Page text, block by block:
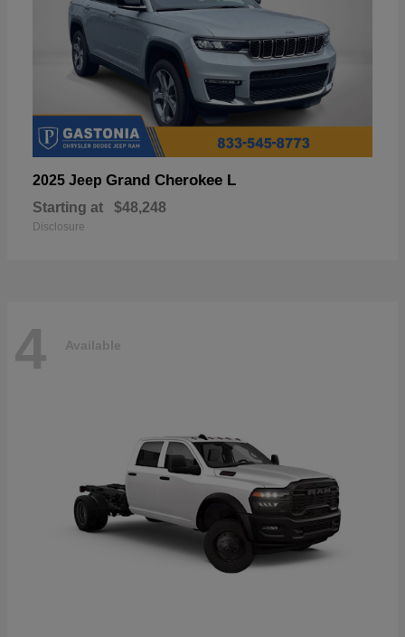
2025 Jeep Grand Cherokee L
Starting at $48,248
Disclosure
4 Available